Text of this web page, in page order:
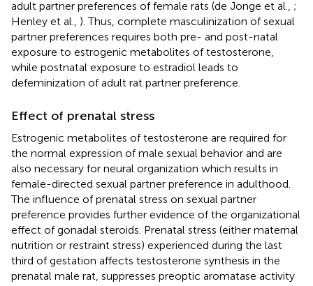
adult partner preferences of female rats (de Jonge et al., ;
Henley et al., ). Thus, complete masculinization of sexual
partner preferences requires both pre- and post-natal
exposure to estrogenic metabolites of testosterone,
while postnatal exposure to estradiol leads to
defeminization of adult rat partner preference.
Effect of prenatal stress
Estrogenic metabolites of testosterone are required for
the normal expression of male sexual behavior and are
also necessary for neural organization which results in
female-directed sexual partner preference in adulthood.
The influence of prenatal stress on sexual partner
preference provides further evidence of the organizational
effect of gonadal steroids. Prenatal stress (either maternal
nutrition or restraint stress) experienced during the last
third of gestation affects testosterone synthesis in the
prenatal male rat, suppresses preoptic aromatase activity